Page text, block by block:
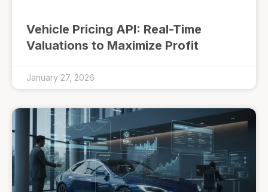
Vehicle Pricing API: Real-Time
Valuations to Maximize Profit
January 27, 2026